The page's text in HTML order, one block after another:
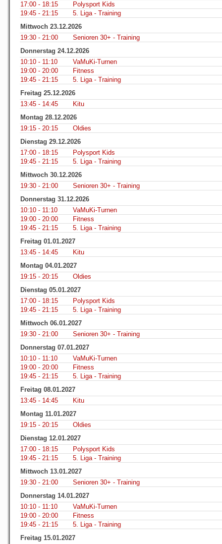
17:00 - 18:15
Polysport Kids
19:45 - 21:15
5. Liga - Training
Mittwoch 23.12.2026
19:30 - 21:00
Senioren 30+ - Training
Donnerstag 24.12.2026
10:10 - 11:10
VaMuKi-Turnen
19:00 - 20:00
Fitness
19:45 - 21:15
5. Liga - Training
Freitag 25.12.2026
13:45 - 14:45
Kitu
Montag 28.12.2026
19:15 - 20:15
Oldies
Dienstag 29.12.2026
17:00 - 18:15
Polysport Kids
19:45 - 21:15
5. Liga - Training
Mittwoch 30.12.2026
19:30 - 21:00
Senioren 30+ - Training
Donnerstag 31.12.2026
10:10 - 11:10
VaMuKi-Turnen
19:00 - 20:00
Fitness
19:45 - 21:15
5. Liga - Training
Freitag 01.01.2027
13:45 - 14:45
Kitu
Montag 04.01.2027
19:15 - 20:15
Oldies
Dienstag 05.01.2027
17:00 - 18:15
Polysport Kids
19:45 - 21:15
5. Liga - Training
Mittwoch 06.01.2027
19:30 - 21:00
Senioren 30+ - Training
Donnerstag 07.01.2027
10:10 - 11:10
VaMuKi-Turnen
19:00 - 20:00
Fitness
19:45 - 21:15
5. Liga - Training
Freitag 08.01.2027
13:45 - 14:45
Kitu
Montag 11.01.2027
19:15 - 20:15
Oldies
Dienstag 12.01.2027
17:00 - 18:15
Polysport Kids
19:45 - 21:15
5. Liga - Training
Mittwoch 13.01.2027
19:30 - 21:00
Senioren 30+ - Training
Donnerstag 14.01.2027
10:10 - 11:10
VaMuKi-Turnen
19:00 - 20:00
Fitness
19:45 - 21:15
5. Liga - Training
Freitag 15.01.2027